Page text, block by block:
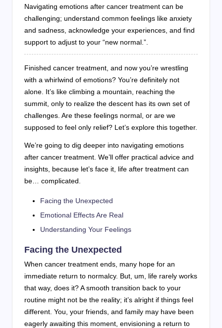
Navigating emotions after cancer treatment can be
challenging; understand common feelings like anxiety
and sadness, acknowledge your experiences, and find
support to adjust to your “new normal.”.
Finished cancer treatment, and now you’re wrestling
with a whirlwind of emotions? You’re definitely not
alone. It’s like climbing a mountain, reaching the
summit, only to realize the descent has its own set of
challenges. Are these feelings normal, or are we
supposed to feel only relief? Let’s explore this together.
We’re going to dig deeper into navigating emotions
after cancer treatment. We’ll offer practical advice and
insights, because let’s face it, life after treatment can
be… complicated.
Facing the Unexpected
Emotional Effects Are Real
Understanding Your Feelings
Facing the Unexpected
When cancer treatment ends, many hope for an
immediate return to normalcy. But, um, life rarely works
that way, does it? A smooth transition back to your
routine might not be the reality; it’s alright if things feel
different. You, your friends, and family may have been
eagerly awaiting this moment, envisioning a return to